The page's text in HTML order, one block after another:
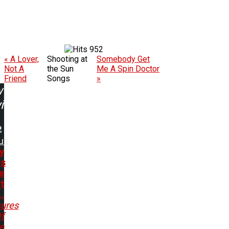
952
« A Lover,
Not A
Friend
Shooting at
the Sun
Songs
Somebody Get
Me A Spin Doctor
»